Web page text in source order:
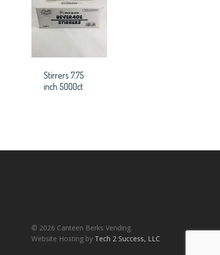
Stirrers 7.75
inch 5000ct
© 2026 Canteen Berks Vending.
Website Hosting by Tech 2 Success, LLC